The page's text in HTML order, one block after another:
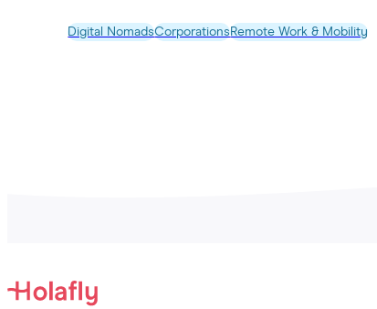
Digital NomadsCorporationsRemote Work & Mobility